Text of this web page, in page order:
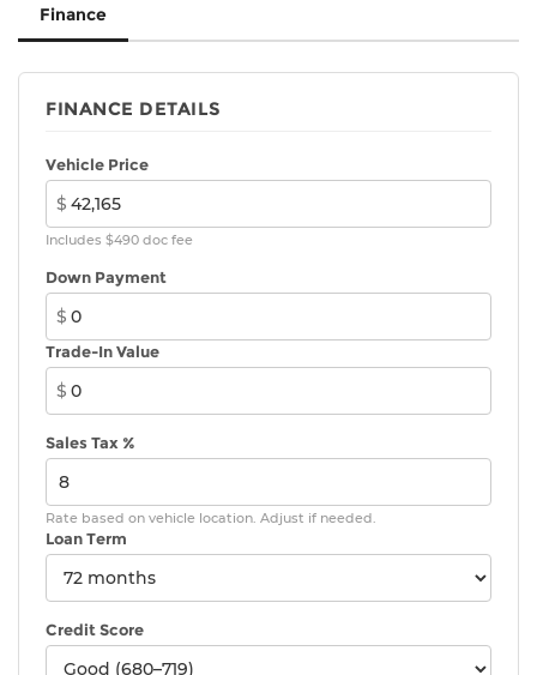
Finance
FINANCE DETAILS
Vehicle Price
$
Includes $490 doc fee
Down Payment
$
Trade-In Value
$
Sales Tax %
Rate based on vehicle location. Adjust if needed.
Loan Term
Credit Score